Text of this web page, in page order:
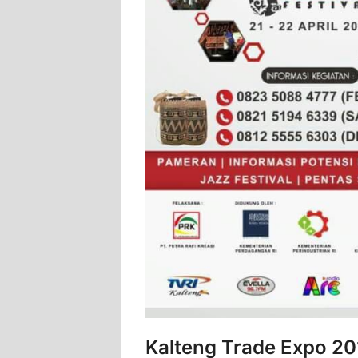
Kalteng Trade Expo